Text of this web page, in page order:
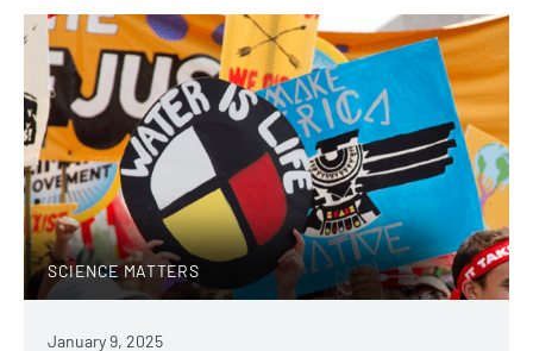
SCIENCE MATTERS
January 9, 2025